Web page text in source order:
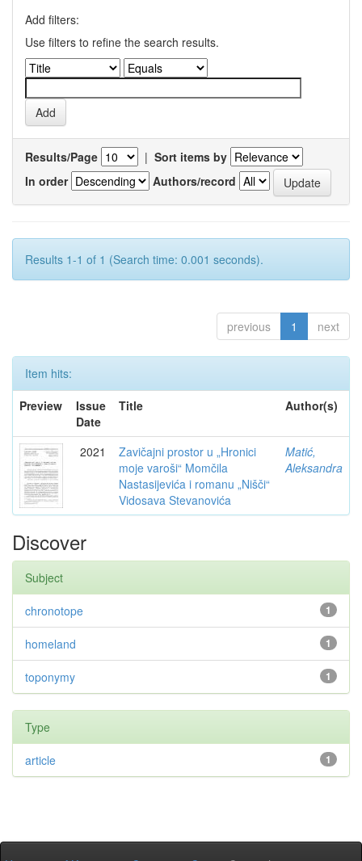
Add filters:
Use filters to refine the search results.
Results/Page | Sort items by
In order
Authors/record
Results 1-1 of 1 (Search time: 0.001 seconds).
previous 1 next
Item hits:
Preview
Issue
Date
Title Author(s)
2021
Zavičajni prostor u „Hronici
moje varoši“ Momčila
Nastasijevića i romanu „Nišči“
Vidosava Stevanovića
Matić,
Aleksandra
Discover
Subject
1
chronotope
1
homeland
1
toponymy
Type
1
article